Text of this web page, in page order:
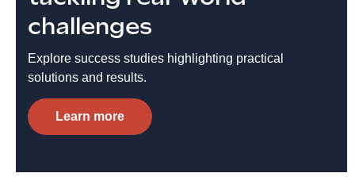
challenges
Explore success studies highlighting practical
solutions and results.
Learn more